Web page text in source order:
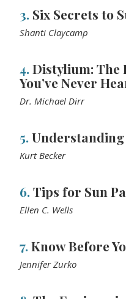
3. Six Secrets to
Shanti Claycamp
4.Distylium: The
You’ve Never
Dr. Michael Dirr
5.Understanding
Kurt Becker
6.Tips for Sun
Ellen C. Wells
7.Know Before
Jennifer Zurko